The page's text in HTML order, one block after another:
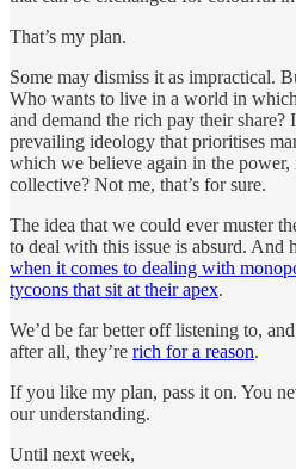
That’s my plan.
Some may dismiss it as impractical.
Who wants to live in a world in
and demand the rich pay their
prevailing ideology that prioritises
which we believe again in the
collective? Not me, that’s for sure.
The idea that we could ever muster
to deal with this issue is absurd. And
when it comes to dealing with
tycoons that sit at their apex.
We’d be far better off listening to,
after all, they’re rich for a reason.
If you like my plan, pass it on. You
our understanding.
Until next week,